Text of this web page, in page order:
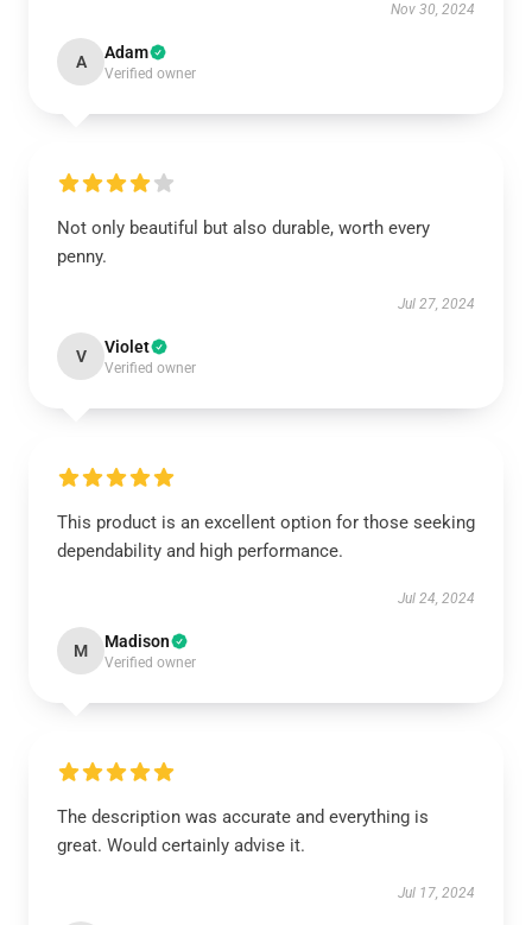
Nov 30, 2024
A Adam
Verified owner
Not only beautiful but also durable, worth every
penny.
Jul 27, 2024
V Violet
Verified owner
This product is an excellent option for those seeking
dependability and high performance.
Jul 24, 2024
M Madison
Verified owner
The description was accurate and everything is
great. Would certainly advise it.
Jul 17, 2024